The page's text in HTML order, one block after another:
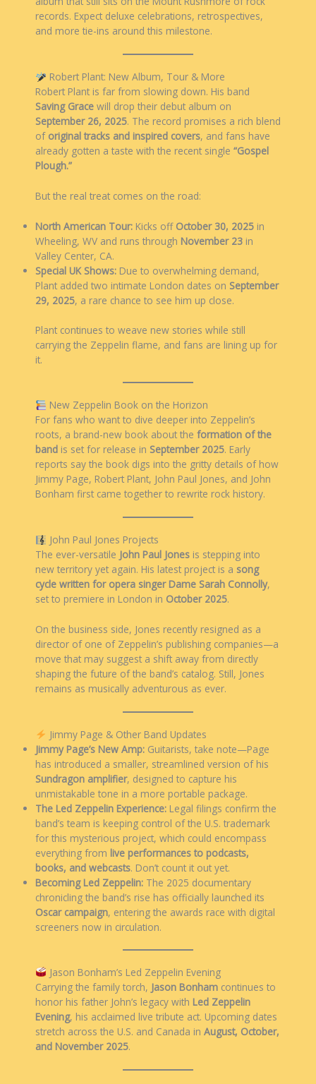
records. Expect deluxe celebrations, retrospectives,
and more tie-ins around this milestone.
Robert Plant: New Album, Tour & More
Robert Plant is far from slowing down. His band
Saving Grace will drop their debut album on
September 26, 2025. The record promises a rich blend
of original tracks and inspired covers, and fans have
already gotten a taste with the recent single “Gospel
Plough.”
But the real treat comes on the road:
North American Tour: Kicks off October 30, 2025 in
Wheeling, WV and runs through November 23 in
Valley Center, CA.
Special UK Shows: Due to overwhelming demand,
Plant added two intimate London dates on September
29, 2025, a rare chance to see him up close.
Plant continues to weave new stories while still
carrying the Zeppelin flame, and fans are lining up for
it.
New Zeppelin Book on the Horizon
For fans who want to dive deeper into Zeppelin’s
roots, a brand-new book about the formation of the
band is set for release in September 2025. Early
reports say the book digs into the gritty details of how
Jimmy Page, Robert Plant, John Paul Jones, and John
Bonham first came together to rewrite rock history.
John Paul Jones Projects
The ever-versatile John Paul Jones is stepping into
new territory yet again. His latest project is a song
cycle written for opera singer Dame Sarah Connolly,
set to premiere in London in October 2025.
On the business side, Jones recently resigned as a
director of one of Zeppelin’s publishing companies—a
move that may suggest a shift away from directly
shaping the future of the band’s catalog. Still, Jones
remains as musically adventurous as ever.
Jimmy Page & Other Band Updates
Jimmy Page’s New Amp: Guitarists, take note—Page
has introduced a smaller, streamlined version of his
Sundragon amplifier, designed to capture his
unmistakable tone in a more portable package.
The Led Zeppelin Experience: Legal filings confirm the
band’s team is keeping control of the U.S. trademark
for this mysterious project, which could encompass
everything from live performances to podcasts,
books, and webcasts. Don’t count it out yet.
Becoming Led Zeppelin: The 2025 documentary
chronicling the band’s rise has officially launched its
Oscar campaign, entering the awards race with digital
screeners now in circulation.
Jason Bonham’s Led Zeppelin Evening
Carrying the family torch, Jason Bonham continues to
honor his father John’s legacy with Led Zeppelin
Evening, his acclaimed live tribute act. Upcoming dates
stretch across the U.S. and Canada in August, October,
and November 2025.